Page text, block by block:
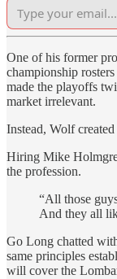
One of his former
championship
made the playoffs
market irrelevant.
Instead, Wolf
Hiring Mike
the profession.
“All those
And they all
Go Long chatted
same principles
will cover the